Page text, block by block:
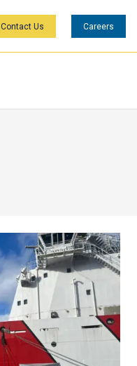
Contact Us Careers